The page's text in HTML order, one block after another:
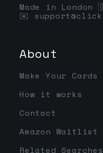
Made in London
✉️
About
Make Your Cards
How it works
Contact
Amazon Waitlist
Related Searches